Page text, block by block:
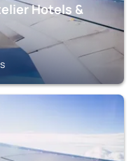
Hotels &